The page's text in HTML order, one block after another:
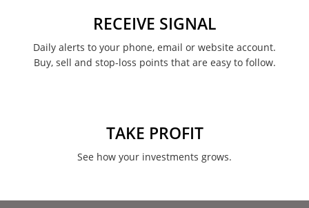
RECEIVE SIGNAL
Daily alerts to your phone, email or website account.
Buy, sell and stop-loss points that are easy to follow.
TAKE PROFIT
See how your investments grows.